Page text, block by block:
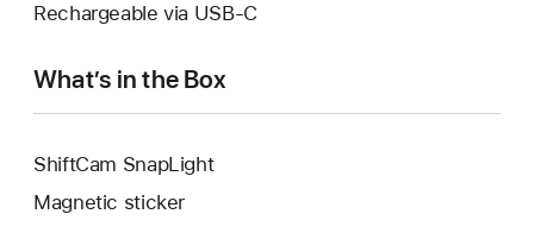
Rechargeable via USB-C
What’s in the Box
ShiftCam SnapLight
Magnetic sticker